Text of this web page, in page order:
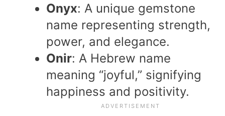
Onyx: A unique gemstone
name representing strength,
power, and elegance.
Onir: A Hebrew name
meaning “joyful,” signifying
happiness and positivity.